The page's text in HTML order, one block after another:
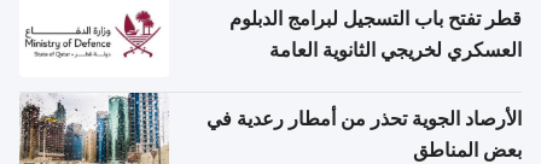
قطر تفتح باب التسجيل لبرامج الدبلوم
العسكري لخريجي الثانوية العامة
الأرصاد الجوية تحذر من أمطار رعدية في
بعض المناطق